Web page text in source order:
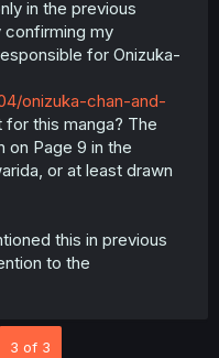
in the previous
confirming my
for Onizuka-
onizuka-chan-and-
this manga? The
on Page 9 in the
or at least drawn
this in previous
to the
3 of 3